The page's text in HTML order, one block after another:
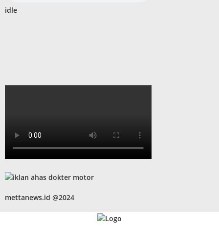
idle
mettanews.id @2024